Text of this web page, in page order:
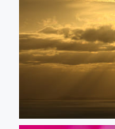
Over the Ocean